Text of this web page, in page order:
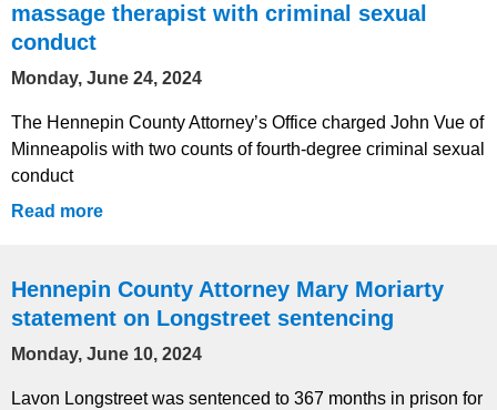
massage therapist with criminal sexual
conduct
Monday, June 24, 2024
The Hennepin County Attorney’s Office charged John Vue of
Minneapolis with two counts of fourth-degree criminal sexual
conduct
Read more
Hennepin County Attorney Mary Moriarty
statement on Longstreet sentencing
Monday, June 10, 2024
Lavon Longstreet was sentenced to 367 months in prison for